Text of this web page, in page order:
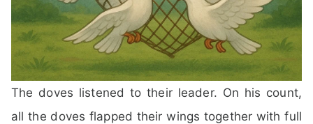
The doves listened to their leader. On his count,
all the doves flapped their wings together with full